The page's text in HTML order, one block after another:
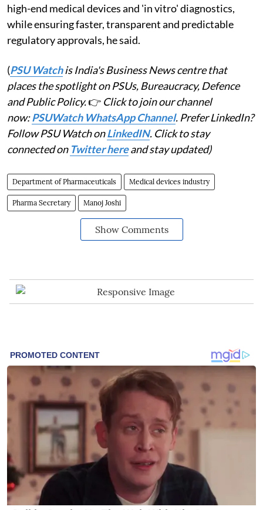
high-end medical devices and 'in vitro' diagnostics,
while ensuring faster, transparent and predictable
regulatory approvals, he said.
(PSU Watchis India's Business News centre that
places the spotlight on PSUs, Bureaucracy, Defence
and Public Policy.👉 Click to join our channel
now:PSUWatch WhatsApp Channel. Prefer LinkedIn?
Follow PSU Watch onLinkedIN. Click to stay
connected on Twitter hereand stay updated)
Department of Pharmaceuticals Medical devices industry
Pharma Secretary Manoj Joshi
Show Comments